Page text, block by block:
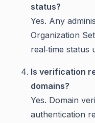
status?
Yes. Any
Organization
real‑time status
Is verification
domains?
Yes. Domain
authentication